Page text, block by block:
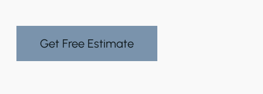
Get Free Estimate